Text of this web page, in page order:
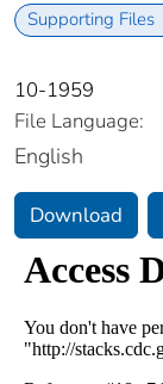
Supporting Files
10-1959
File Language:
English
Download